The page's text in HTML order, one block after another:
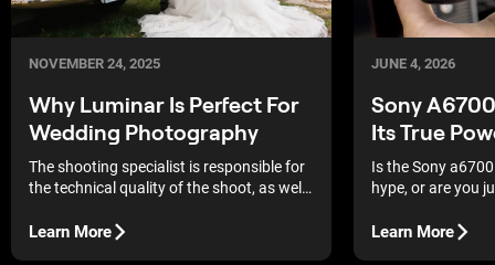
NOVEMBER 24, 2025
Why Luminar Is Perfect For
Wedding Photography
The shooting specialist is responsible for
the technical quality of the shoot, as well
wedding story. This is a difficult task, both
Learn More
JUNE 4, 2026
Sony
Its True
Is the Sony
hype, or are you
against the
Learn More